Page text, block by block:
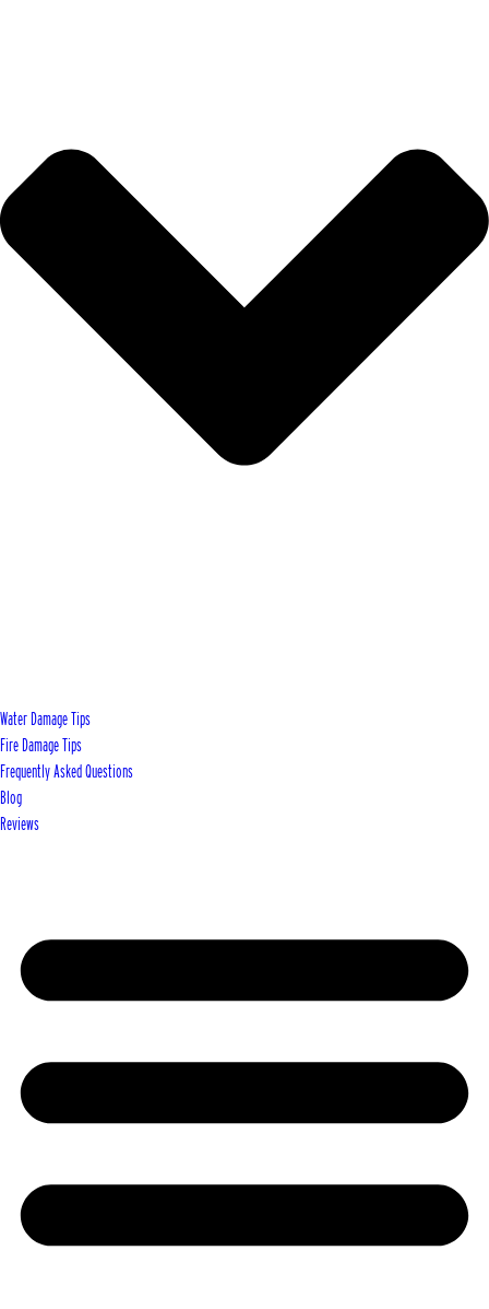
Water Damage Tips
Fire Damage Tips
Frequently Asked Questions
Blog
Reviews